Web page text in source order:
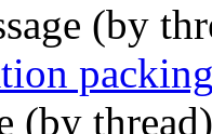
(by
(by